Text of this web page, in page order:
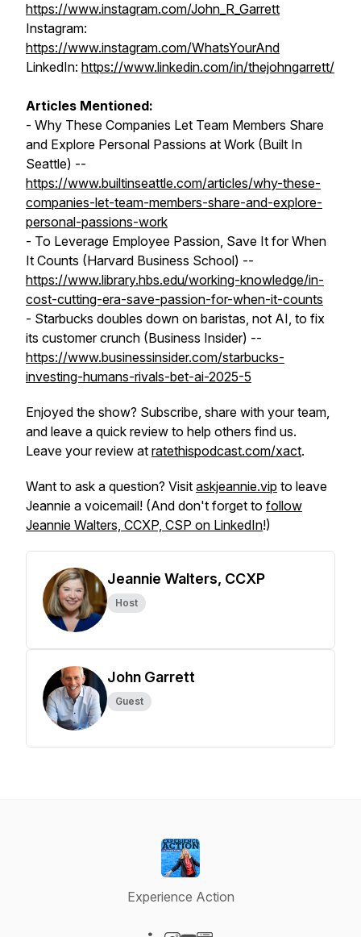
https://www.instagram.com/John_R_Garrett
Instagram:
https://www.instagram.com/WhatsYourAnd
LinkedIn: https://www.linkedin.com/in/thejohngarrett/
Articles Mentioned:
- Why These Companies Let Team Members Share
and Explore Personal Passions at Work (Built In
Seattle) --
https://www.builtinseattle.com/articles/why-these-
companies-let-team-members-share-and-explore-
personal-passions-work
- To Leverage Employee Passion, Save It for When
It Counts (Harvard Business School) --
https://www.library.hbs.edu/working-knowledge/in-
cost-cutting-era-save-passion-for-when-it-counts
- Starbucks doubles down on baristas, not AI, to fix
its customer crunch (Business Insider) --
https://www.businessinsider.com/starbucks-
investing-humans-rivals-bet-ai-2025-5
Enjoyed the show? Subscribe, share with your team,
and leave a quick review to help others find us.
Leave your review at ratethispodcast.com/xact.
Want to ask a question? Visit askjeannie.vip to leave
Jeannie a voicemail! (And don't forget to follow
Jeannie Walters, CCXP, CSP on LinkedIn!)
Jeannie Walters, CCXP
Host
John Garrett
Guest
Experience Action